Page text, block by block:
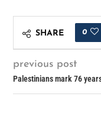
SHARE 0
previous post
Palestinians mark 76